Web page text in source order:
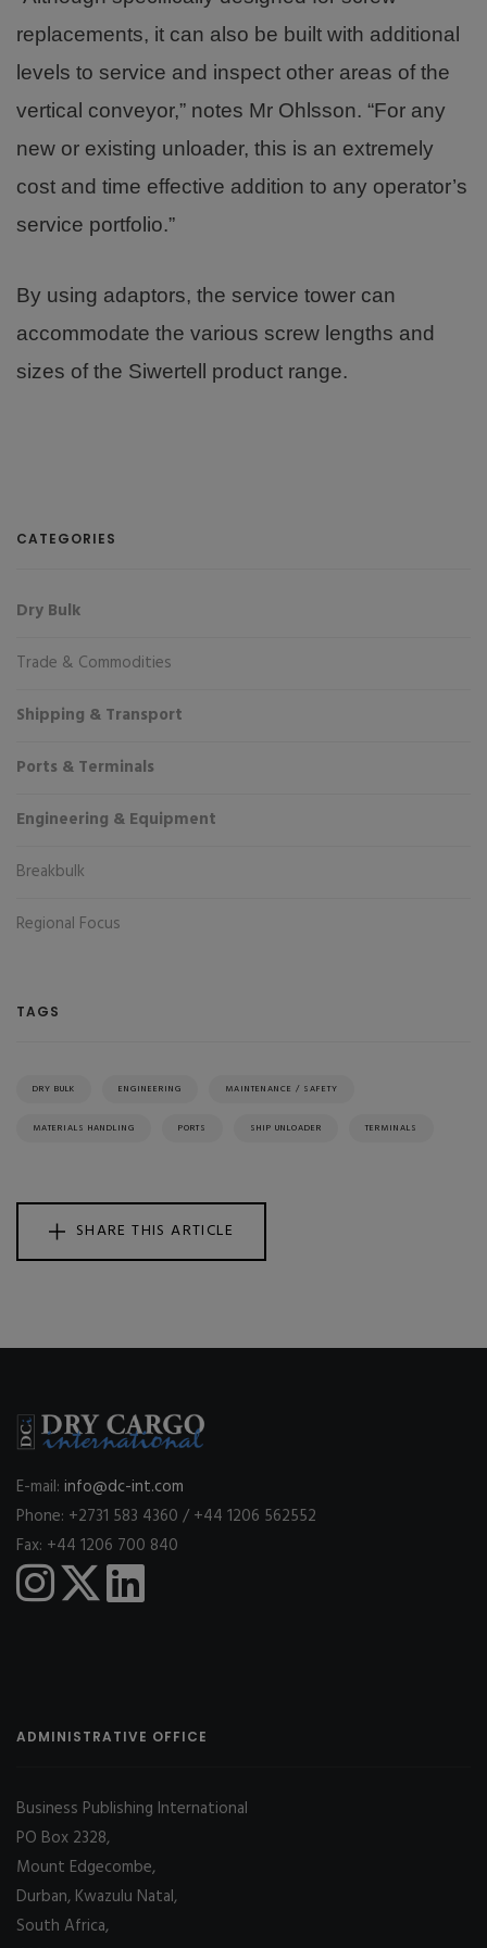
replacements, it can also be built with additional
levels to service and inspect other areas of the
vertical conveyor,” notes Mr Ohlsson. “For any
new or existing unloader, this is an extremely
cost and time effective addition to any operator’s
service portfolio.”
By using adaptors, the service tower can
accommodate the various screw lengths and
sizes of the Siwertell product range.
CATEGORIES
Dry Bulk
Trade & Commodities
Shipping & Transport
Ports & Terminals
Engineering & Equipment
Breakbulk
Regional Focus
TAGS
DRY BULK ENGINEERING MAINTENANCE / SAFETY
MATERIALS HANDLING PORTS SHIP UNLOADER TERMINALS
SHARE THIS ARTICLE
E-mail: info@dc-int.com
Phone: +2731 583 4360 / +44 1206 562552
Fax: +44 1206 700 840
ADMINISTRATIVE OFFICE
Business Publishing International
PO Box 2328,
Mount Edgecombe,
Durban, Kwazulu Natal,
South Africa,